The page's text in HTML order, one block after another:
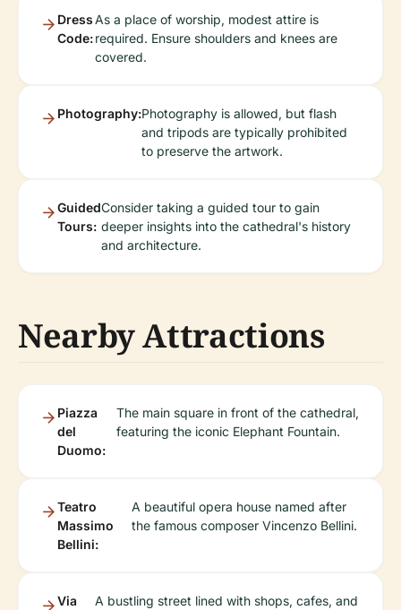
Dress
Code:
As a place of worship, modest attire is
required. Ensure shoulders and knees are
covered.
Photography:Photography is allowed, but flash
and tripods are typically prohibited
to preserve the artwork.
Guided
Tours:
Consider taking a guided tour to gain
deeper insights into the cathedral's history
and architecture.
Nearby Attractions
Piazza
del
Duomo:
The main square in front of the cathedral,
featuring the iconic Elephant Fountain.
Teatro
Massimo
Bellini:
A beautiful opera house named after
the famous composer Vincenzo Bellini.
Via
A bustling street lined with shops, cafes, and